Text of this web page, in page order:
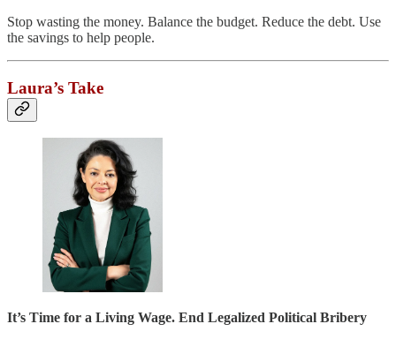
Stop wasting the money. Balance the budget. Reduce the debt. Use
the savings to help people.
Laura’s Take
It’s Time for a Living Wage. End Legalized Political Bribery